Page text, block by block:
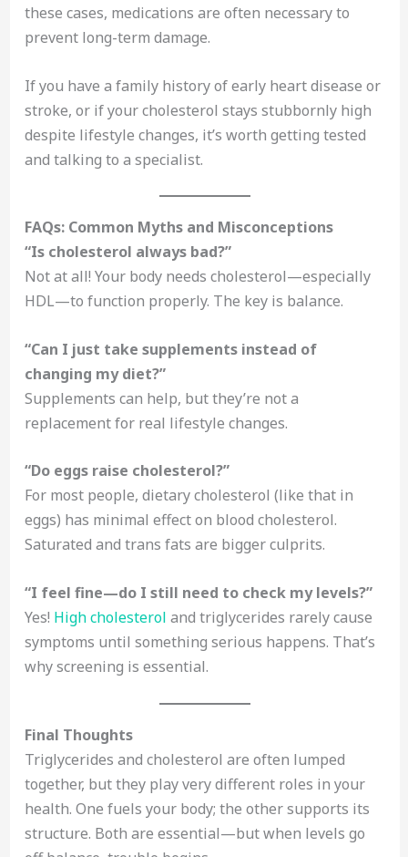
these cases, medications are often necessary to
prevent long-term damage.
If you have a family history of early heart disease or
stroke, or if your cholesterol stays stubbornly high
despite lifestyle changes, it’s worth getting tested
and talking to a specialist.
FAQs: Common Myths and Misconceptions
“Is cholesterol always bad?”
Not at all! Your body needs cholesterol—especially
HDL—to function properly. The key is balance.
“Can I just take supplements instead of
changing my diet?”
Supplements can help, but they’re not a
replacement for real lifestyle changes.
“Do eggs raise cholesterol?”
For most people, dietary cholesterol (like that in
eggs) has minimal effect on blood cholesterol.
Saturated and trans fats are bigger culprits.
“I feel fine—do I still need to check my levels?”
Yes! High cholesterol and triglycerides rarely cause
symptoms until something serious happens. That’s
why screening is essential.
Final Thoughts
Triglycerides and cholesterol are often lumped
together, but they play very different roles in your
health. One fuels your body; the other supports its
structure. Both are essential—but when levels go